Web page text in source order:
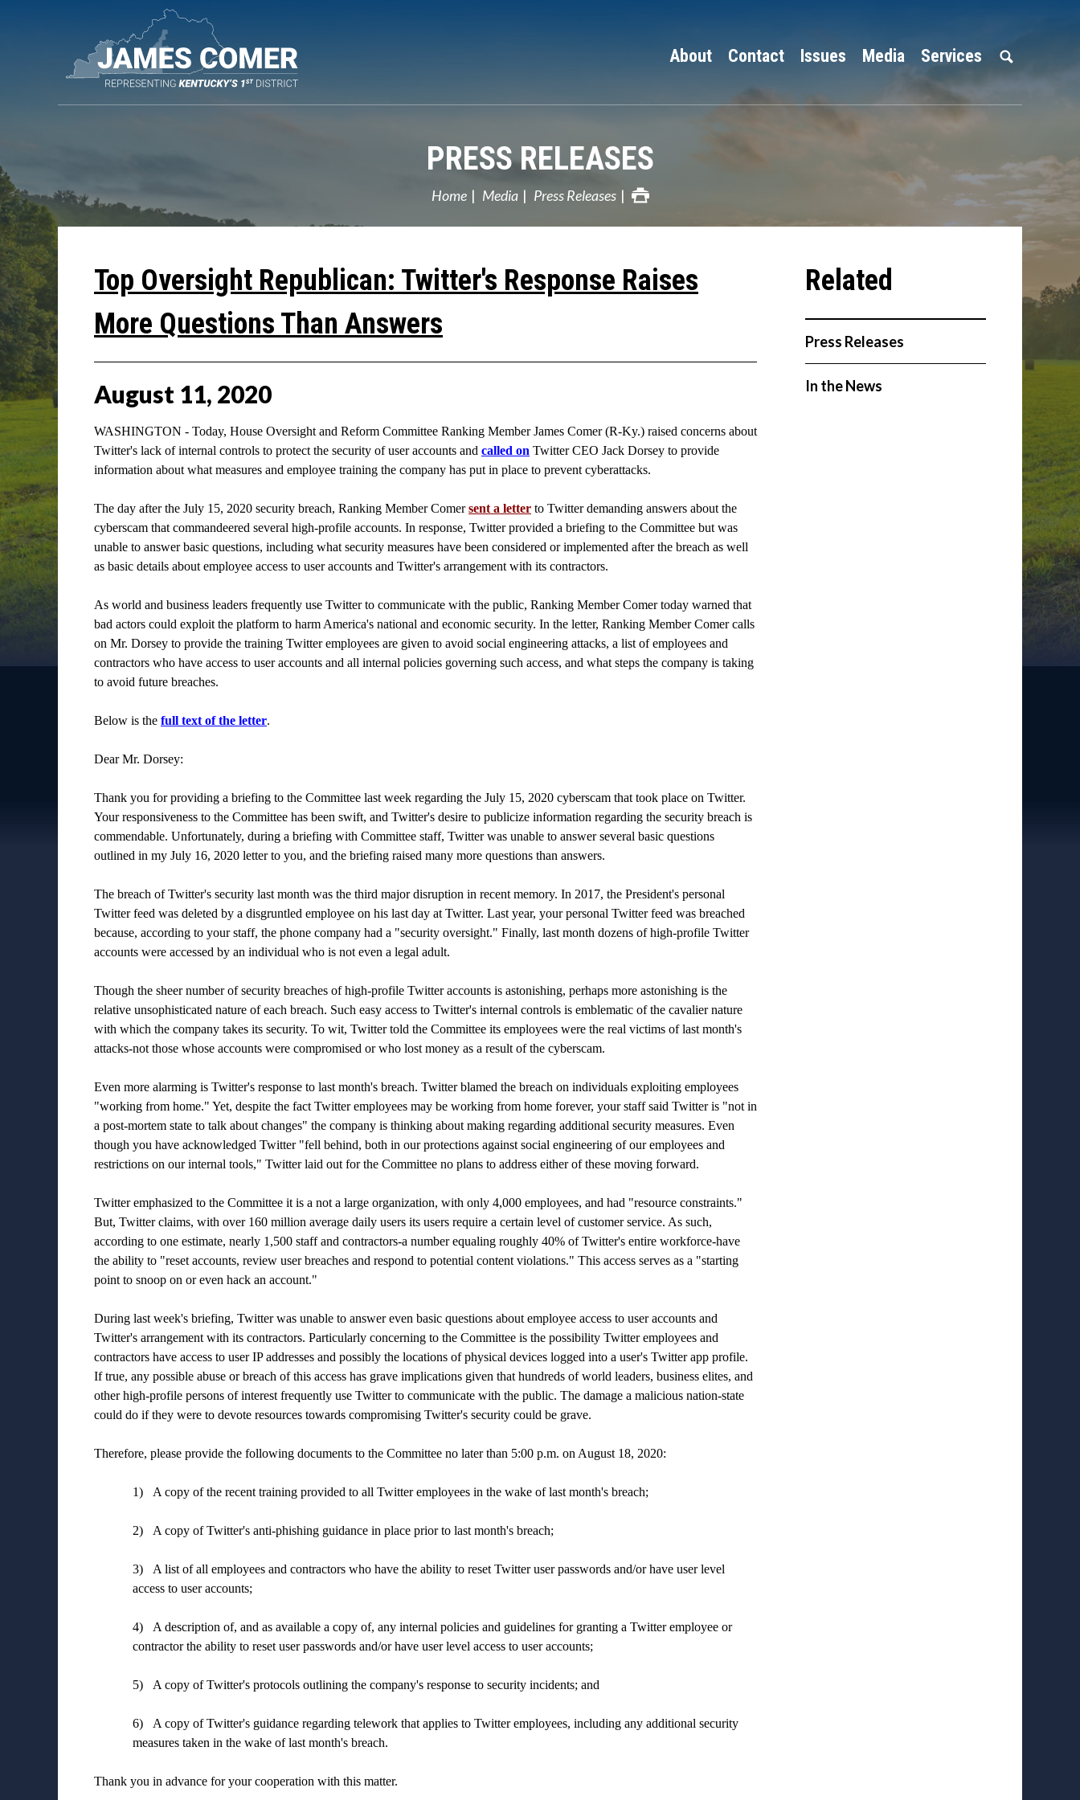
About Contact Issues Media Services
PRESS RELEASES
Home Media Press Releases
Top Oversight Republican: Twitter's Response Raises
More Questions Than Answers
August 11, 2020
WASHINGTON - Today, House Oversight and Reform Committee Ranking Member James Comer (R-Ky.) raised concerns about
Twitter's lack of internal controls to protect the security of user accounts and called on Twitter CEO Jack Dorsey to provide
information about what measures and employee training the company has put in place to prevent cyberattacks.
The day after the July 15, 2020 security breach, Ranking Member Comersent a letter to Twitter demanding answers about the
cyberscam that commandeered several high-profile accounts. In response, Twitter provided a briefing to the Committee but was
unable to answer basic questions, including what security measures have been considered or implemented after the breach as well
as basic details about employee access to user accounts and Twitter's arrangement with its contractors.
As world and business leaders frequently use Twitter to communicate with the public, Ranking Member Comer today warned that
bad actors could exploit the platform to harm America's national and economic security. In the letter, Ranking Member Comer calls
on Mr. Dorsey to provide the training Twitter employees are given to avoid social engineering attacks, a list of employees and
contractors who have access to user accounts and all internal policies governing such access, and what steps the company is taking
to avoid future breaches.
Below is the full text of the letter.
Dear Mr. Dorsey:
Thank you for providing a briefing to the Committee last week regarding the July 15, 2020 cyberscam that took place on Twitter.
Your responsiveness to the Committee has been swift, and Twitter's desire to publicize information regarding the security breach is
commendable. Unfortunately, during a briefing with Committee staff, Twitter was unable to answer several basic questions
outlined in my July 16, 2020 letter to you, and the briefing raised many more questions than answers.
The breach of Twitter's security last month was the third major disruption in recent memory. In 2017, the President's personal
Twitter feed was deleted by a disgruntled employee on his last day at Twitter. Last year, your personal Twitter feed was breached
because, according to your staff, the phone company had a "security oversight." Finally, last month dozens of high-profile Twitter
accounts were accessed by an individual who is not even a legal adult.
Though the sheer number of security breaches of high-profile Twitter accounts is astonishing, perhaps more astonishing is the
relative unsophisticated nature of each breach. Such easy access to Twitter's internal controls is emblematic of the cavalier nature
with which the company takes its security. To wit, Twitter told the Committee its employees were the real victims of last month's
attacks-not those whose accounts were compromised or who lost money as a result of the cyberscam.
Even more alarming is Twitter's response to last month's breach. Twitter blamed the breach on individuals exploiting employees
"working from home." Yet, despite the fact Twitter employees may be working from home forever, your staff said Twitter is "not in
a post-mortem state to talk about changes" the company is thinking about making regarding additional security measures. Even
though you have acknowledged Twitter "fell behind, both in our protections against social engineering of our employees and
restrictions on our internal tools," Twitter laid out for the Committee no plans to address either of these moving forward.
Twitter emphasized to the Committee it is a not a large organization, with only 4,000 employees, and had "resource constraints."
But, Twitter claims, with over 160 million average daily users its users require a certain level of customer service. As such,
according to one estimate, nearly 1,500 staff and contractors-a number equaling roughly 40% of Twitter's entire workforce-have
the ability to "reset accounts, review user breaches and respond to potential content violations." This access serves as a "starting
point to snoop on or even hack an account."
During last week's briefing, Twitter was unable to answer even basic questions about employee access to user accounts and
Twitter's arrangement with its contractors. Particularly concerning to the Committee is the possibility Twitter employees and
contractors have access to user IP addresses and possibly the locations of physical devices logged into a user's Twitter app profile.
If true, any possible abuse or breach of this access has grave implications given that hundreds of world leaders, business elites, and
other high-profile persons of interest frequently use Twitter to communicate with the public. The damage a malicious nation-state
could do if they were to devote resources towards compromising Twitter's security could be grave.
Therefore, please provide the following documents to the Committee no later than 5:00 p.m. on August 18, 2020:
1) A copy of the recent training provided to all Twitter employees in the wake of last month's breach;
2) A copy of Twitter's anti-phishing guidance in place prior to last month's breach;
3)
A list of all employees and contractors who have the ability to reset Twitter user passwords and/or have user level
access to user accounts;
4)
A description of, and as available a copy of, any internal policies and guidelines for granting a Twitter employee or
contractor the ability to reset user passwords and/or have user level access to user accounts;
5) A copy of Twitter's protocols outlining the company's response to security incidents; and
6)
A copy of Twitter's guidance regarding telework that applies to Twitter employees, including any additional security
measures taken in the wake of last month's breach.
Thank you in advance for your cooperation with this matter.
Press Releases
In the News